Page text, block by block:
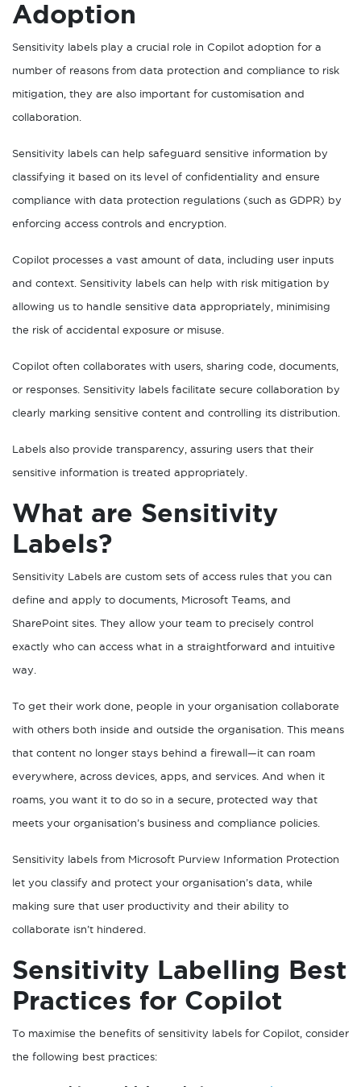
Adoption
Sensitivity labels play a crucial role in Copilot adoption for a
number of reasons from data protection and compliance to risk
mitigation, they are also important for customisation and
collaboration.
Sensitivity labels can help safeguard sensitive information by
classifying it based on its level of confidentiality and ensure
compliance with data protection regulations (such as GDPR) by
enforcing access controls and encryption.
Copilot processes a vast amount of data, including user inputs
and context. Sensitivity labels can help with risk mitigation by
allowing us to handle sensitive data appropriately, minimising
the risk of accidental exposure or misuse.
Copilot often collaborates with users, sharing code, documents,
or responses. Sensitivity labels facilitate secure collaboration by
clearly marking sensitive content and controlling its distribution.
Labels also provide transparency, assuring users that their
sensitive information is treated appropriately.
What are Sensitivity
Labels?
Sensitivity Labels are custom sets of access rules that you can
define and apply to documents, Microsoft Teams, and
SharePoint sites. They allow your team to precisely control
exactly who can access what in a straightforward and intuitive
way.
To get their work done, people in your organisation collaborate
with others both inside and outside the organisation. This means
that content no longer stays behind a firewall—it can roam
everywhere, across devices, apps, and services. And when it
roams, you want it to do so in a secure, protected way that
meets your organisation’s business and compliance policies.
Sensitivity labels from Microsoft Purview Information Protection
let you classify and protect your organisation’s data, while
making sure that user productivity and their ability to
collaborate isn’t hindered.
Sensitivity Labelling Best
Practices for Copilot
To maximise the benefits of sensitivity labels for Copilot, consider
the following best practices: